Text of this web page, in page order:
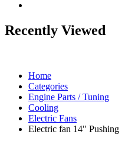
Recently Viewed
Home
Categories
Engine Parts / Tuning
Cooling
Electric Fans
Electric fan 14" Pushing